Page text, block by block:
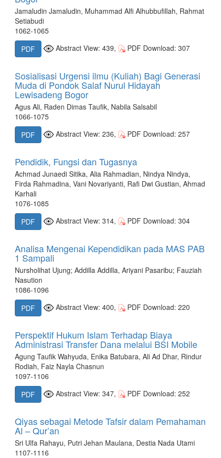
Jamaludin Jamaludin, Muhammad Alfi Alhubbufillah, Rahmat
Setiabudi
1062-1065
PDF
Abstract View: 439, PDF Download: 307
Sosialisasi Urgensi ilmu (Kuliah) Bagi Generasi
Muda di Pondok Salaf Nurul Hidayah
Lewisadeng Bogor
Agus Ali, Raden Dimas Taufik, Nabila Salsabil
1066-1075
PDF
Abstract View: 236, PDF Download: 257
Pendidik, Fungsi dan Tugasnya
Achmad Junaedi Sitika, Alia Rahmadian, Nindya Nindya,
Firda Rahmadina, Vani Novariyanti, Rafi Dwi Gustian, Ahmad
Karhali
1076-1085
PDF
Abstract View: 314, PDF Download: 304
Analisa Mengenai Kependidikan pada MAS PAB
1 Sampali
Nursholihat Ujung; Addilla Addilla, Ariyani Pasaribu; Fauziah
Nasution
1086-1096
PDF
Abstract View: 400, PDF Download: 220
Perspektif Hukum Islam Terhadap Biaya
Administrasi Transfer Dana melalui BSI Mobile
Agung Taufik Wahyuda, Enika Batubara, Ali Ad Dhar, Rindur
Rodiah, Faiz Nayla Chasnun
1097-1106
PDF
Abstract View: 347, PDF Download: 252
Qiyas sebagai Metode Tafsir dalam Pemahaman
Al – Qur’an
Sri Ulfa Rahayu, Putri Jehan Maulana, Destia Nada Utami
1107-1116